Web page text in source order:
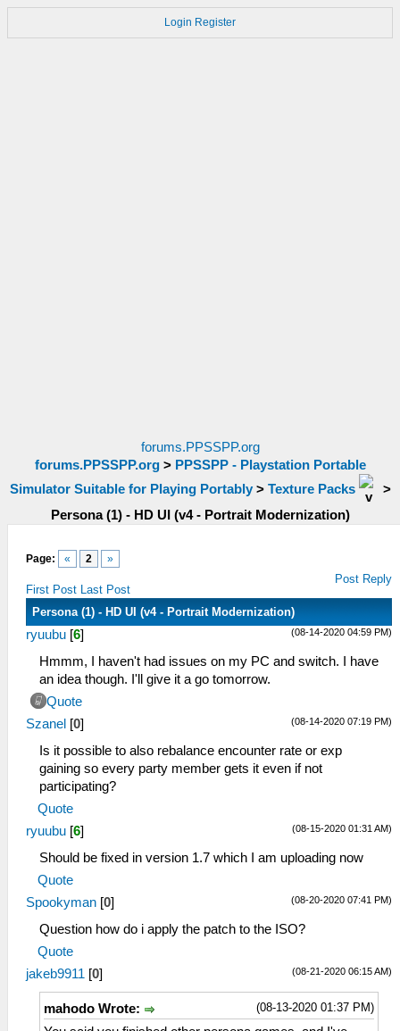
Login Register
forums.PPSSPP.org
forums.PPSSPP.org> PPSSPP - Playstation Portable
Simulator Suitable for Playing Portably> Texture Packs
>
Persona (1) - HD UI (v4 - Portrait Modernization)
Page: « 2 »
First Post Last Post
Post Reply
Persona (1) - HD UI (v4 - Portrait Modernization)
(08-14-2020 04:59 PM)
ryuubu [6]
Hmmm, I haven't had issues on my PC and switch. I have
an idea though. I'll give it a go tomorrow.
Quote
(08-14-2020 07:19 PM)
Szanel [0]
Is it possible to also rebalance encounter rate or exp
gaining so every party member gets it even if not
participating?
Quote
(08-15-2020 01:31 AM)
ryuubu [6]
Should be fixed in version 1.7 which I am uploading now
Quote
(08-20-2020 07:41 PM)
Spookyman [0]
Question how do i apply the patch to the ISO?
Quote
(08-21-2020 06:15 AM)
jakeb9911 [0]
(08-13-2020 01:37 PM)
mahodo Wrote: